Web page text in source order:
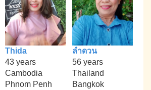
Thida
43 years
Cambodia
Phnom Penh
ลำดวน
56 years
Thailand
Bangkok